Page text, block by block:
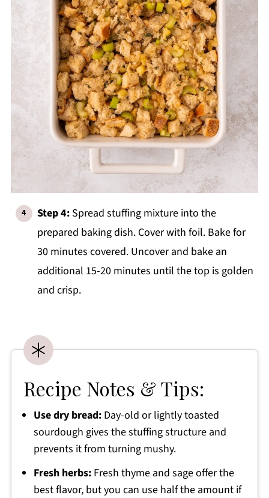
Step 4:Spread stuffing mixture into the
prepared baking dish. Cover with foil. Bake for
30 minutes covered. Uncover and bake an
additional 15-20 minutes until the top is golden
and crisp.
Recipe Notes & Tips:
Use dry bread:Day-old or lightly toasted
sourdough gives the stuffing structure and
prevents it from turning mushy.
Fresh herbs:Fresh thyme and sage offer the
best flavor, but you can use half the amount if